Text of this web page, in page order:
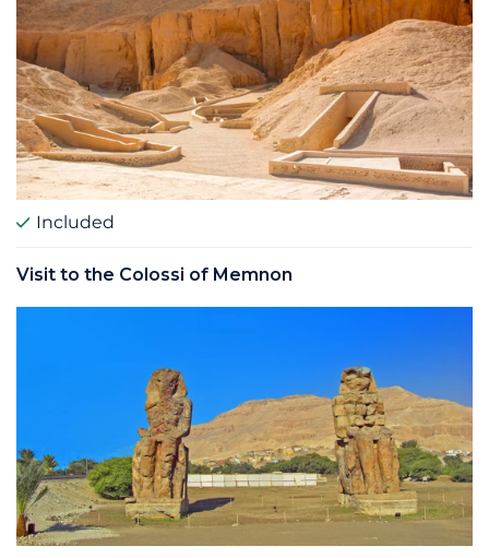
Included
Visit to the Colossi of Memnon